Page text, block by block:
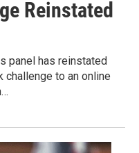
Reinstated
panel has reinstated
challenge to an online